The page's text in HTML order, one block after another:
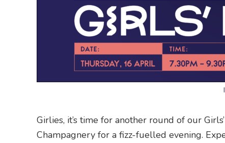
Girlies, it’s time for another round of our
Champagnery for a fizz-fuelled evening.